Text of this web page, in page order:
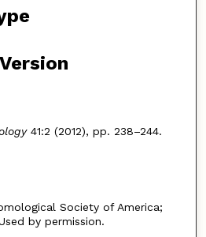
41:2 (2012), pp. 238–244.
Society of America;
by permission.